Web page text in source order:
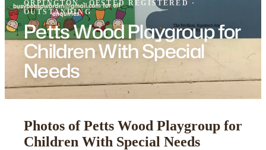
ORPINGTON·OFSTED REGISTERED
·
OUTSTANDING
Petts Wood Playgroup for
Children With Special
Needs
Photos of Petts Wood Playgroup for
Children With Special Needs